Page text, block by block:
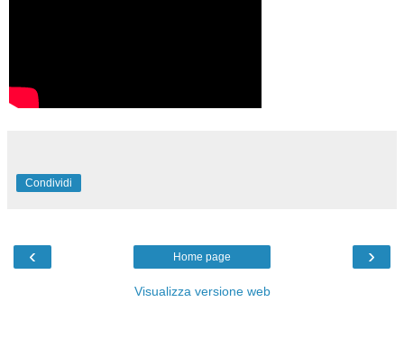
Condividi
‹ ›
Home page
Visualizza versione web